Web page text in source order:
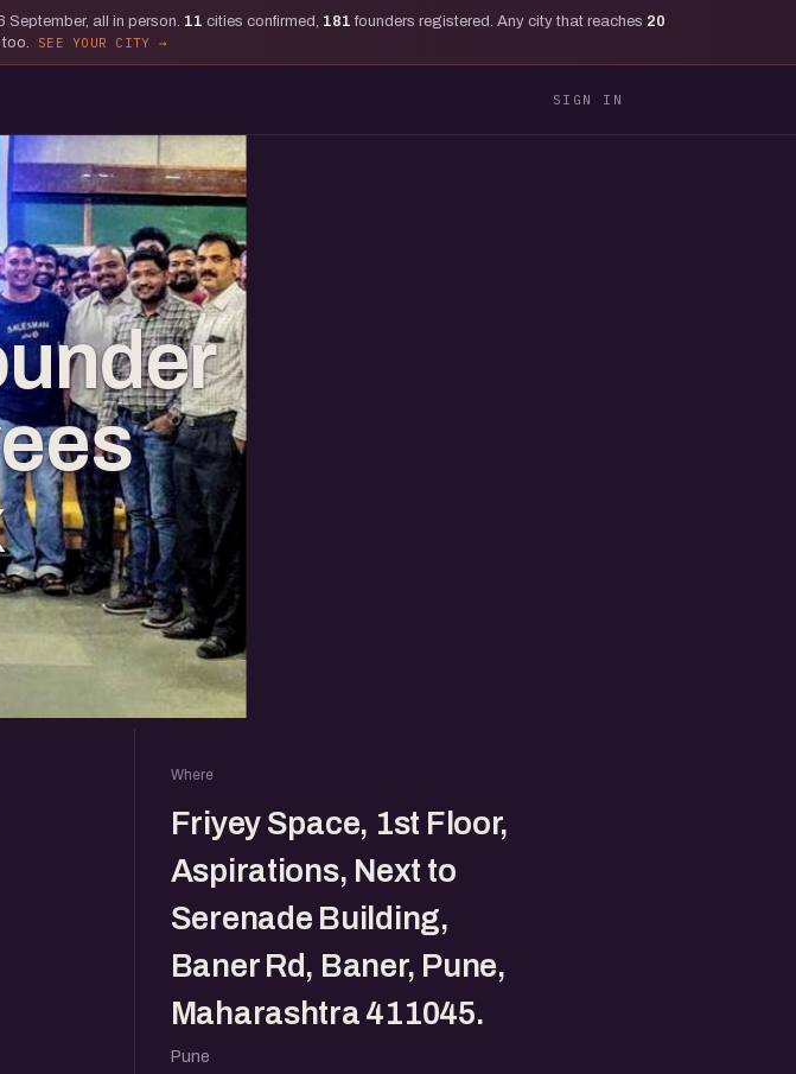
September, all in person. 11 cities confirmed, 181 founders registered. Any city that reaches 20
SEE YOUR CITY
SIGN IN
Where
Friyey Space, 1st Floor,
Aspirations, Next to
Serenade Building,
Baner Rd, Baner, Pune,
Maharashtra 411045.
Pune